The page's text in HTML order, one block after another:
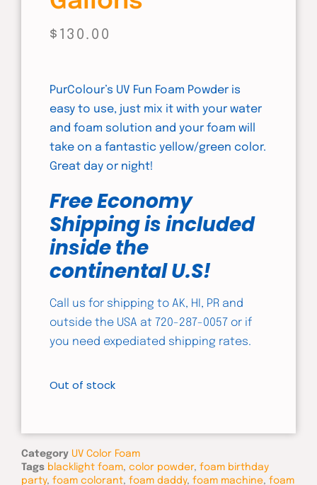
$ 130.00
PurColour’s UV Fun Foam Powder is
easy to use, just mix it with your water
and foam solution and your foam will
take on a fantastic yellow/green color.
Great day or night!
Free Economy
Shipping is included
inside the
continental U.S!
Call us for shipping to AK, HI, PR and
outside the USA at 720-287-0057 or if
you need expediated shipping rates.
Out of stock
Category UV Color Foam
Tags blacklight foam, color powder, foam birthday
party, foam colorant, foam daddy, foam machine, foam